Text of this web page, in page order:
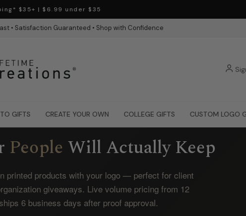
$35+ | $6.99 under $35
• Satisfaction Guaranteed • Shop with Confidence
GIFTS CREATE YOUR OWN COLLEGE GIFTS CUSTOM LOGO
People Will Actually Keep
printed products with your logo — perfect for client
giveaways. Live volume pricing from 12
6 business days after proof approval.